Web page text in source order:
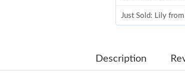
Just Sold: Lily
Just Sold: Adam
Description